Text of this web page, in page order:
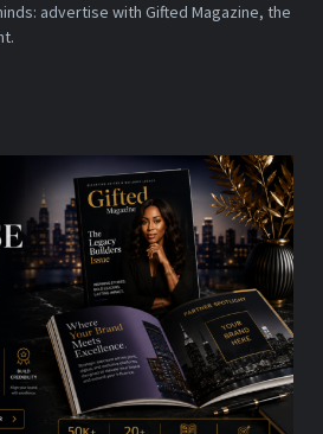
advertise with Gifted Magazine, the